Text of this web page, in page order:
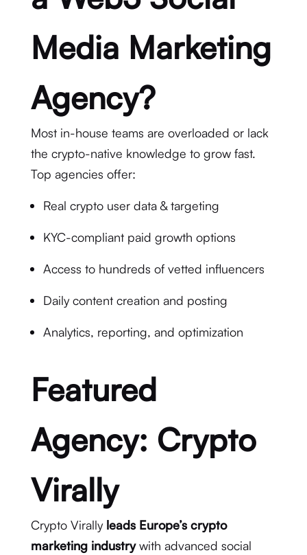
Media Marketing
Agency?
Most in-house teams are overloaded or lack
the crypto-native knowledge to grow fast.
Top agencies offer:
Real crypto user data & targeting
KYC-compliant paid growth options
Access to hundreds of vetted influencers
Daily content creation and posting
Analytics, reporting, and optimization
Featured
Agency: Crypto
Virally
Crypto Virally leads Europe’s crypto
marketing industrywith advanced social